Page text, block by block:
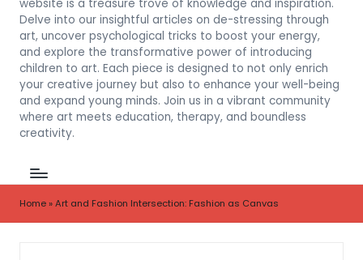
website is a treasure trove of knowledge and inspiration.
Delve into our insightful articles on de-stressing through
art, uncover psychological tricks to boost your energy,
and explore the transformative power of introducing
children to art. Each piece is designed to not only enrich
your creative journey but also to enhance your well-being
and expand young minds. Join us in a vibrant community
where art meets education, therapy, and boundless
creativity.
Home»Art and Fashion Intersection: Fashion as Canvas